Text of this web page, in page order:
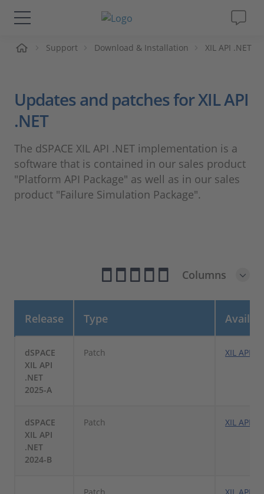
Solutions & Products
Videos
Magazine
Company
Support Download & Installation XIL API .NET
Updates and patches for XIL API
.NET
The dSPACE XIL API .NET implementation is a
software that is contained in our sales product
"Platform API Package" as well as in our sales
product "Failure Simulation Package".
Columns
Release Type
dSPACE
XIL API
.NET
2025-A
Patch XIL
dSPACE
XIL API
.NET
2024-B
Patch XIL API